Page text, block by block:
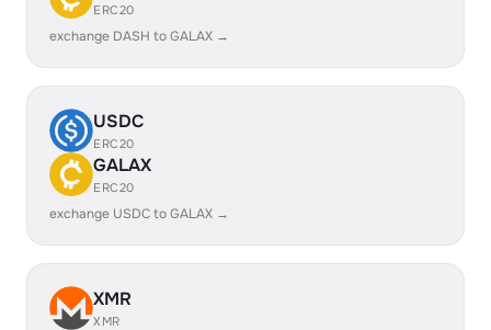
ERC20
exchange DASH to GALAX →
USDC
ERC20
GALAX
ERC20
exchange USDC to GALAX →
XMR
XMR